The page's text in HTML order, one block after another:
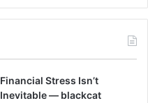
Financial Stress Isn’t
Inevitable — blackcat